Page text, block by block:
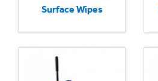
Surface Wipes